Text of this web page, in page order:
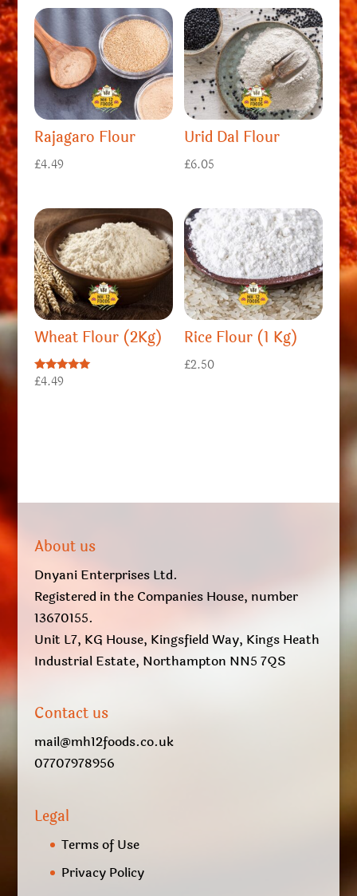
Rajagaro Flour
£4.49
Urid Dal Flour
£6.05
Wheat Flour (2Kg)
Rated
£4.49
Rice Flour (1 Kg)
£2.50
About us
Dnyani Enterprises Ltd.
Registered in the Companies House, number
13670155.
Unit L7, KG House, Kingsfield Way, Kings Heath
Industrial Estate, Northampton NN5 7QS
Contact us
mail@mh12foods.co.uk
07707978956
Legal
Terms of Use
Privacy Policy